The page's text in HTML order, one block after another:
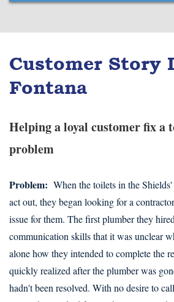
Customer Story
Fontana
Helping a loyal customer fix a
problem
Problem: When the toilets in the
act out, they began looking for a
issue for them. The first plumber they
communication skills that it was unclear
alone how they intended to complete the
quickly realized after the plumber was
hadn't been resolved. With no desire to